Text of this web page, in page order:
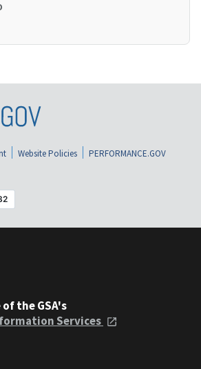
Website Policies
PERFORMANCE.GOV
the GSA's
Services